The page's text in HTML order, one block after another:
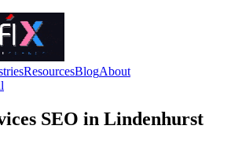
ResourcesBlogAbout
SEO in Lindenhurst